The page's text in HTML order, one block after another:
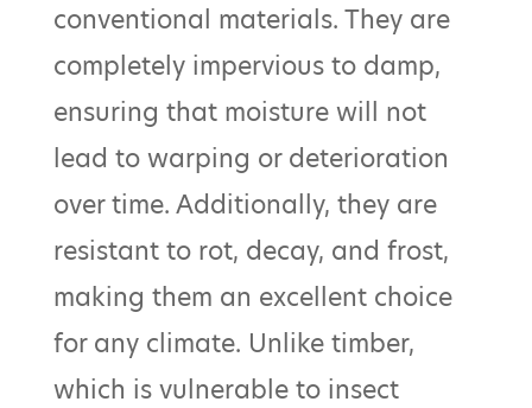
conventional materials. They are
completely impervious to damp,
ensuring that moisture will not
lead to warping or deterioration
over time. Additionally, they are
resistant to rot, decay, and frost,
making them an excellent choice
for any climate. Unlike timber,
which is vulnerable to insect